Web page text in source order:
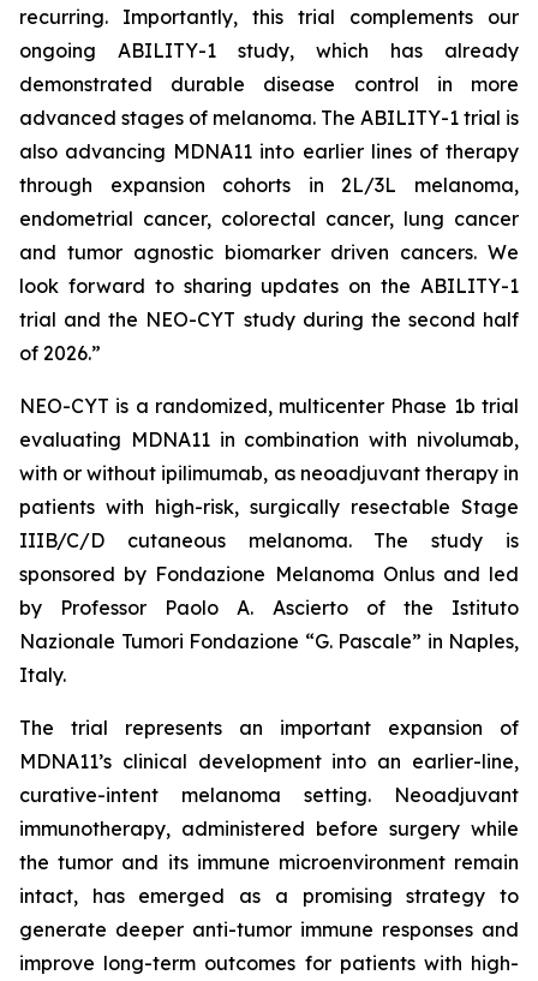
recurring. Importantly, this trial complements our
ongoing ABILITY-1 study, which has already
demonstrated durable disease control in more
advanced stages of melanoma. The ABILITY-1 trial is
also advancing MDNA11 into earlier lines of therapy
through expansion cohorts in 2L/3L melanoma,
endometrial cancer, colorectal cancer, lung cancer
and tumor agnostic biomarker driven cancers. We
look forward to sharing updates on the ABILITY-1
trial and the NEO-CYT study during the second half
of 2026.”
NEO-CYT is a randomized, multicenter Phase 1b trial
evaluating MDNA11 in combination with nivolumab,
with or without ipilimumab, as neoadjuvant therapy in
patients with high-risk, surgically resectable Stage
IIIB/C/D cutaneous melanoma. The study is
sponsored by Fondazione Melanoma Onlus and led
by Professor Paolo A. Ascierto of the Istituto
Nazionale Tumori Fondazione “G. Pascale” in Naples,
Italy.
The trial represents an important expansion of
MDNA11’s clinical development into an earlier-line,
curative-intent melanoma setting. Neoadjuvant
immunotherapy, administered before surgery while
the tumor and its immune microenvironment remain
intact, has emerged as a promising strategy to
generate deeper anti-tumor immune responses and
improve long-term outcomes for patients with high-